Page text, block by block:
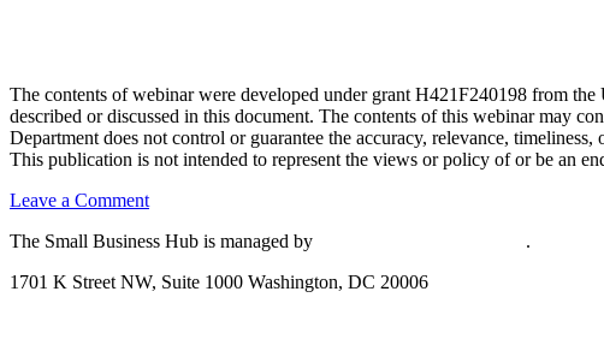
The contents of webinar were developed under grant H421F240198 from
described or discussed in this document. The contents of this webinar may
Department does not control or guarantee the accuracy, relevance,
This publication is not intended to represent the views or policy of or be an
Leave a Commenton
and
Grant
The Small Business Hub is managed by
.
1701 K Street NW, Suite 1000 Washington, DC 20006